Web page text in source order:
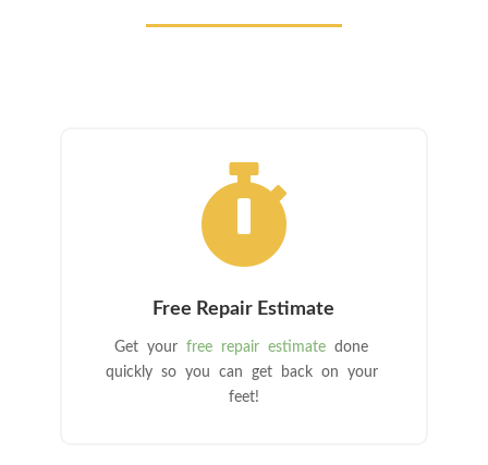

Free Repair Estimate
Get yourfree repair estimate done
quickly so you can get back on your
feet!